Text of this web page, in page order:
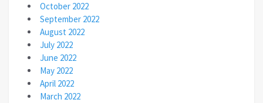
October 2022
September 2022
August 2022
July 2022
June 2022
May 2022
April 2022
March 2022